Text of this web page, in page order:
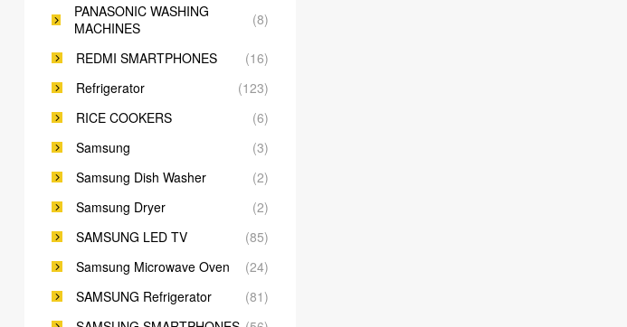
PANASONIC WASHING
MACHINES
(8)
REDMI SMARTPHONES
(16)
Refrigerator
(123)
RICE COOKERS
(6)
Samsung
(3)
Samsung Dish Washer
(2)
Samsung Dryer
(2)
SAMSUNG LED TV
(85)
Samsung Microwave Oven
(24)
SAMSUNG Refrigerator
(81)